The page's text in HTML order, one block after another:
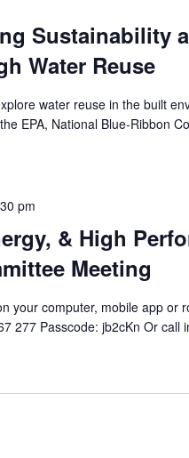
Sustainability
Water Reuse
water reuse in the built
EPA, National Blue-Ribbon
& High
Meeting
pm
your computer, mobile app or
277 Passcode: jb2cKn Or call